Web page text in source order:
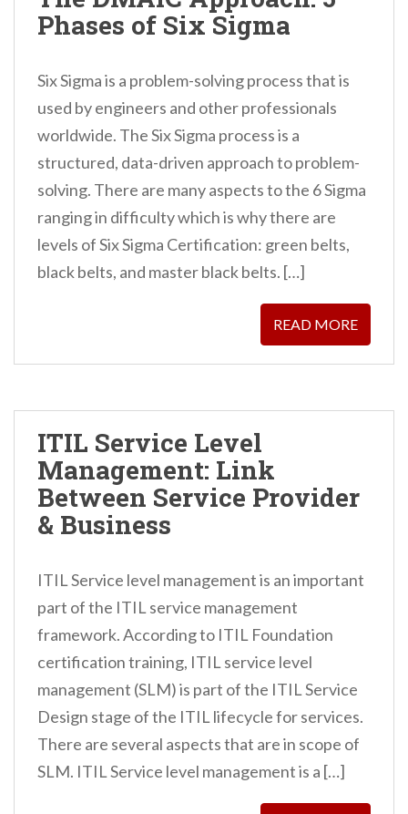
Phases of Six Sigma
Six Sigma is a problem-solving process that is
used by engineers and other professionals
worldwide. The Six Sigma process is a
structured, data-driven approach to problem-
solving. There are many aspects to the 6 Sigma
ranging in difficulty which is why there are
levels of Six Sigma Certification: green belts,
black belts, and master black belts. […]
READ MORE
ITIL Service Level
Management: Link
Between Service Provider
& Business
ITIL Service level management is an important
part of the ITIL service management
framework. According to ITIL Foundation
certification training, ITIL service level
management (SLM) is part of the ITIL Service
Design stage of the ITIL lifecycle for services.
There are several aspects that are in scope of
SLM. ITIL Service level management is a […]